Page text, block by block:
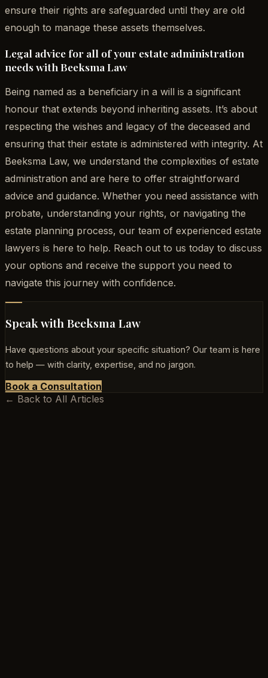
ensure their rights are safeguarded until they are old
enough to manage these assets themselves.
Legal advice for all of your estate administration
needs with Beeksma Law
Being named as a beneficiary in a will is a significant
honour that extends beyond inheriting assets. It’s about
respecting the wishes and legacy of the deceased and
ensuring that their estate is administered with integrity. At
Beeksma Law, we understand the complexities of estate
administration and are here to offer straightforward
advice and guidance. Whether you need assistance with
probate, understanding your rights, or navigating the
estate planning process, our team of experienced estate
lawyers is here to help. Reach out to us today to discuss
your options and receive the support you need to
navigate this journey with confidence.
Speak with Beeksma Law
Have questions about your specific situation? Our team is here
to help — with clarity, expertise, and no jargon.
Book a Consultation
← Back to All Articles